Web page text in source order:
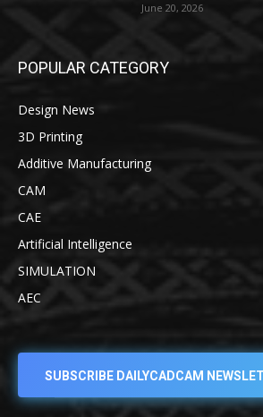
June 20, 2026
POPULAR CATEGORY
Design News
3D Printing
Additive Manufacturing
CAM
CAE
Artificial Intelligence
SIMULATION
AEC
SUBSCRIBE DAILYCADCAM